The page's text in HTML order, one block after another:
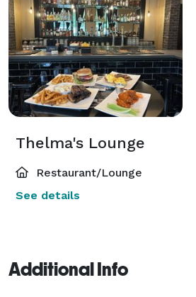
Thelma's Lounge
Restaurant/Lounge
See details
Additional Info